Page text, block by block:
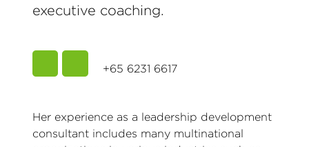
executive coaching.
+65 6231 6617
Her experience as a leadership development
consultant includes many multinational